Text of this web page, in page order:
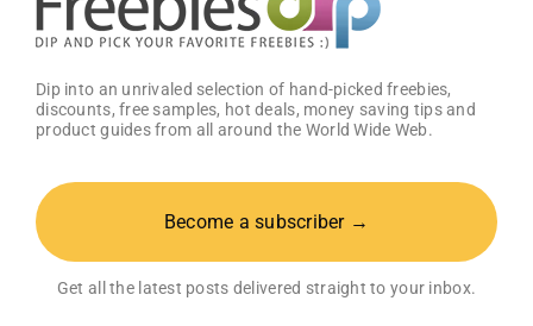
Dip into an unrivaled selection of hand-picked freebies,
discounts, free samples, hot deals, money saving tips and
product guides from all around the World Wide Web.
Become a subscriber →
Get all the latest posts delivered straight to your inbox.